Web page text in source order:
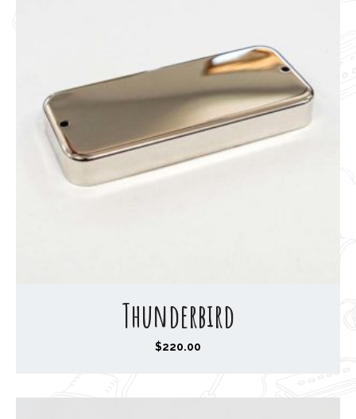
Thunderbird
$220.00